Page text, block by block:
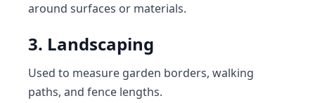
around surfaces or materials.
3. Landscaping
Used to measure garden borders, walking
paths, and fence lengths.